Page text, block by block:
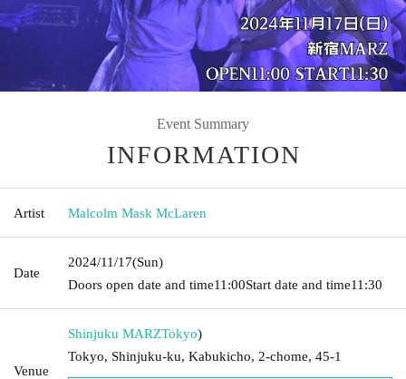
Event Summary
INFORMATION
Artist Malcolm Mask McLaren
Date
2024/11/17(Sun)
Doors open date and time11:00Start date and time11:30
Venue
Shinjuku MARZTokyo)
Tokyo, Shinjuku-ku, Kabukicho, 2-chome, 45-1